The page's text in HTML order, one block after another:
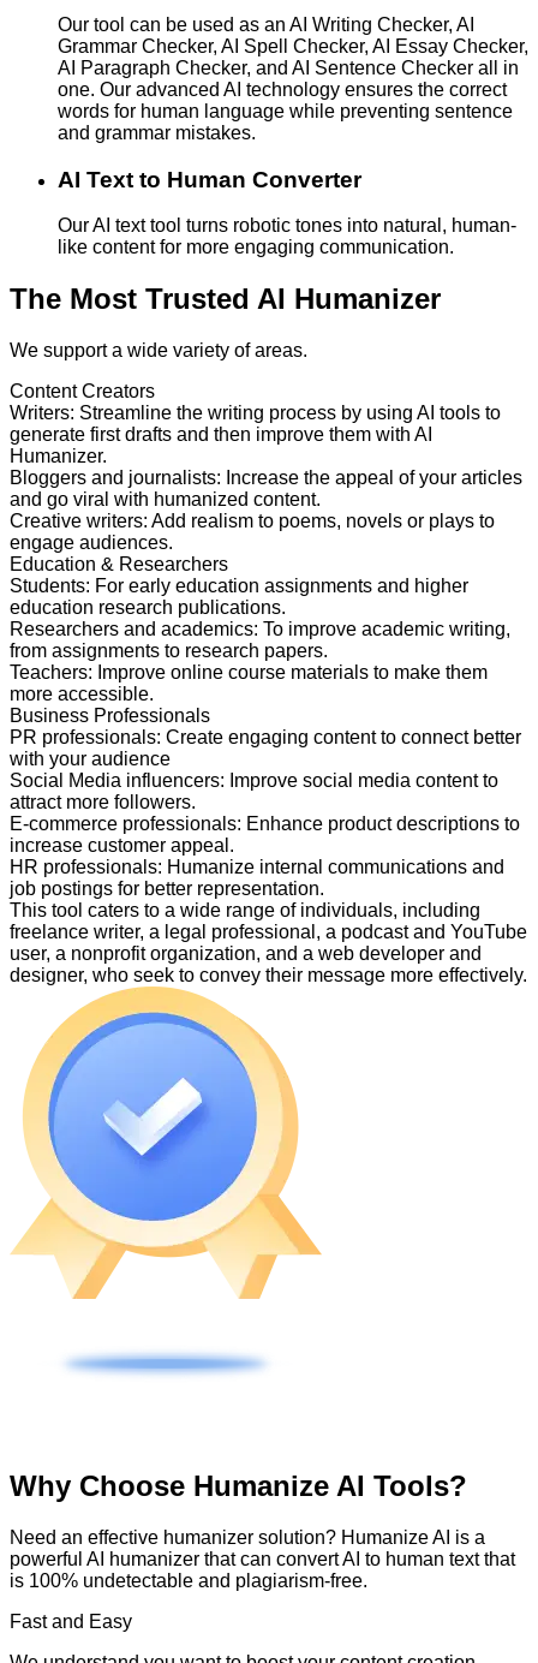
Our tool can be used as an AI Writing Checker, AI
Grammar Checker, AI Spell Checker, AI Essay Checker,
AI Paragraph Checker, and AI Sentence Checker all in
one. Our advanced AI technology ensures the correct
words for human language while preventing sentence
and grammar mistakes.
AI Text to Human Converter
Our AI text tool turns robotic tones into natural, human-
like content for more engaging communication.
The Most Trusted AI Humanizer
We support a wide variety of areas.
Content Creators
Writers: Streamline the writing process by using AI tools to
generate first drafts and then improve them with AI
Humanizer.
Bloggers and journalists: Increase the appeal of your articles
and go viral with humanized content.
Creative writers: Add realism to poems, novels or plays to
engage audiences.
Education & Researchers
Students: For early education assignments and higher
education research publications.
Researchers and academics: To improve academic writing,
from assignments to research papers.
Teachers: Improve online course materials to make them
more accessible.
Business Professionals
PR professionals: Create engaging content to connect better
with your audience
Social Media influencers: Improve social media content to
attract more followers.
E-commerce professionals: Enhance product descriptions to
increase customer appeal.
HR professionals: Humanize internal communications and
job postings for better representation.
This tool caters to a wide range of individuals, including
freelance writer, a legal professional, a podcast and YouTube
user, a nonprofit organization, and a web developer and
designer, who seek to convey their message more effectively.
Why Choose Humanize AI Tools?
Need an effective humanizer solution? Humanize AI is a
powerful AI humanizer that can convert AI to human text that
is 100% undetectable and plagiarism-free.
Fast and Easy